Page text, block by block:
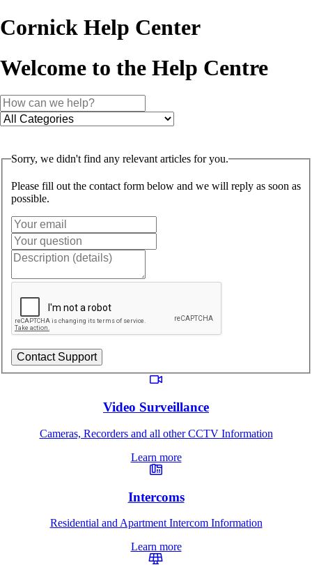
Cornick Help Center
Welcome to the Help Centre
Sorry, we didn't find any relevant articles for you.
Please fill out the contact form below and we will reply as soon as
possible.
Video Surveillance
Cameras, Recorders and all other CCTV Information
Learn more
Intercoms
Residential and Apartment Intercom Information
Learn more